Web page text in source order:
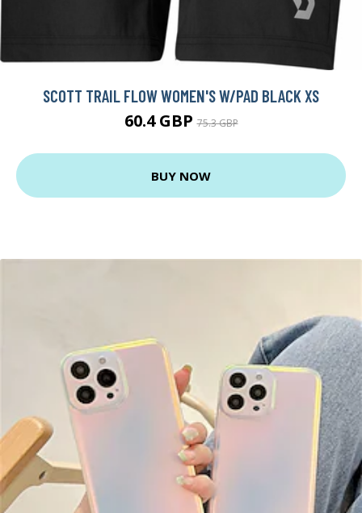
SCOTT TRAIL FLOW WOMEN'S W/PAD BLACK XS
60.4 GBP75.3 GBP
BUY NOW